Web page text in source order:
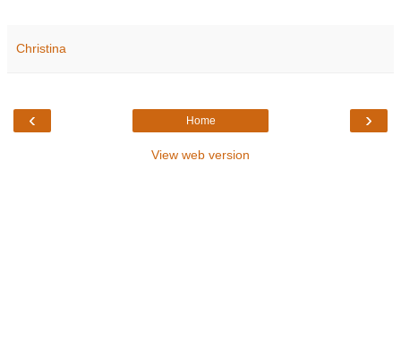
Christina
‹ ›
Home
View web version